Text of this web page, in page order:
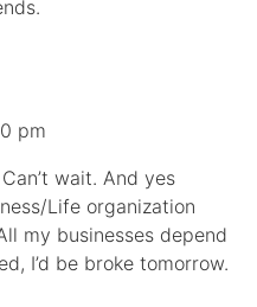
pm
wait. And yes
Life organization
my businesses depend
I’d be broke tomorrow.